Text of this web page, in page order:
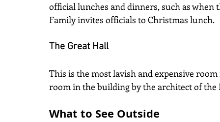
official lunches and dinners, such as
Family invites officials to Christmas lunch.
The Great Hall
This is the most lavish and expensive
room in the building by the architect of the
What to See Outside